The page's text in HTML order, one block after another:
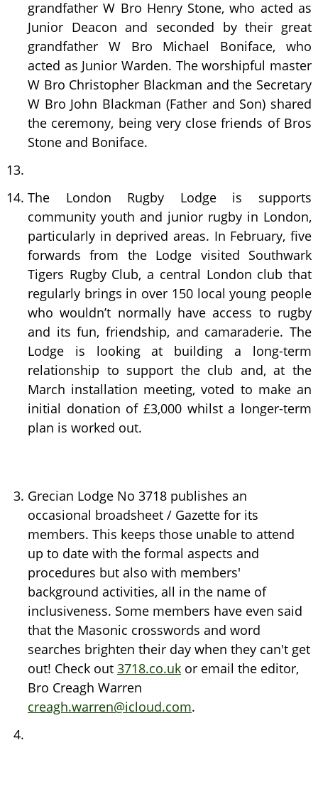
grandfather W Bro Henry Stone, who acted as
Junior Deacon and seconded by their great
grandfather W Bro Michael Boniface, who
acted as Junior Warden. The worshipful master
W Bro Christopher Blackman and the Secretary
W Bro John Blackman (Father and Son) shared
the ceremony, being very close friends of Bros
Stone and Boniface.
The London Rugby Lodge is supports
community youth and junior rugby in London,
particularly in deprived areas. In February, five
forwards from the Lodge visited Southwark
Tigers Rugby Club, a central London club that
regularly brings in over 150 local young people
who wouldn’t normally have access to rugby
and its fun, friendship, and camaraderie. The
Lodge is looking at building a long-term
relationship to support the club and, at the
March installation meeting, voted to make an
initial donation of £3,000 whilst a longer-term
plan is worked out.
Grecian Lodge No 3718 publishes an
occasional broadsheet / Gazette for its
members. This keeps those unable to attend
up to date with the formal aspects and
procedures but also with members'
background activities, all in the name of
inclusiveness. Some members have even said
that the Masonic crosswords and word
searches brighten their day when they can't get
out! Check out 3718.co.ukor email the editor,
Bro Creagh Warren
creagh.warren@icloud.com.